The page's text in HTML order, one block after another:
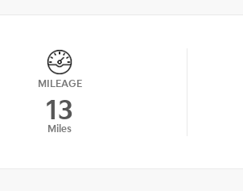
MILEAGE
13
Miles